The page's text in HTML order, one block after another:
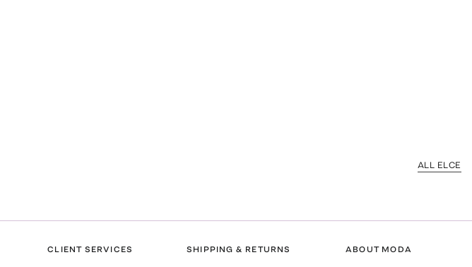
ALL ELCE
CLIENT SERVICES SHIPPING & RETURNS ABOUT MODA